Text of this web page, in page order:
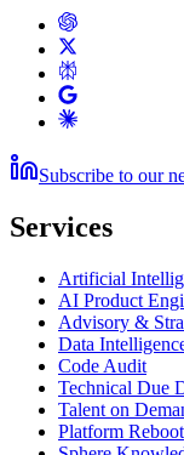
Subscribe to our
Services
Artificial
AI Product
Advisory &
Data
Code Audit
Technical Due
Talent on
Platform Reboot